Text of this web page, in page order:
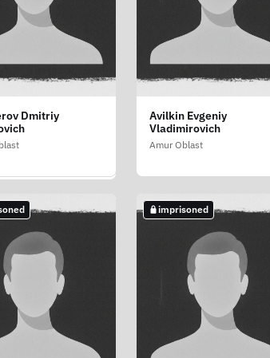
Nikolay
Dmitriy
Avilkin Evgeniy
Vladimirovich
Amur Oblast
imprisoned